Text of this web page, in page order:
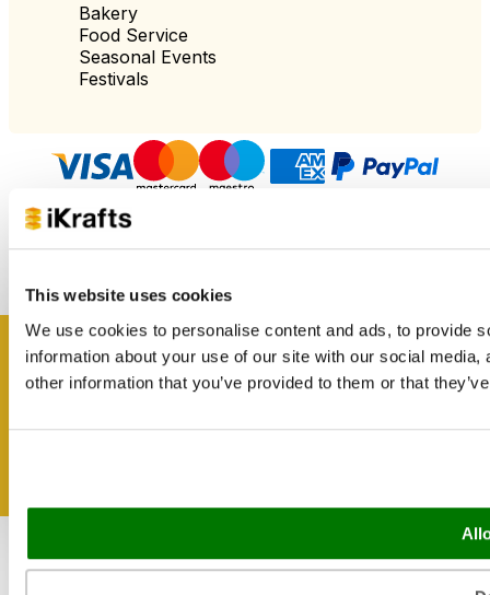
This website uses cookies
We use cookies to personalise content and ads, to provide
information about your use of our site with our social
other information that you’ve provided to them or that
Bakery
Food Service
Seasonal Events
Festivals
I-COM
Get inspired